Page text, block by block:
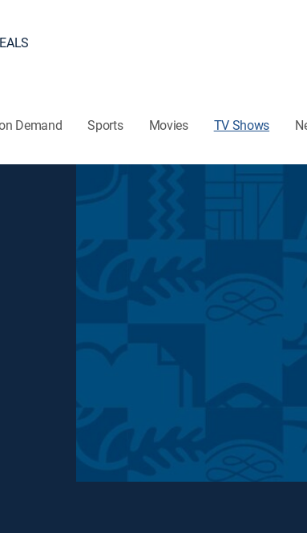
Demand Sports Movies TV Shows